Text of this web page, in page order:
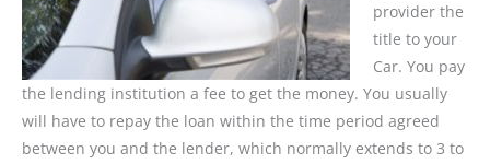
provider the
title to your
Car. You pay
the lending institution a fee to get the money. You usually
will have to repay the loan within the time period agreed
between you and the lender, which normally extends to 3 to